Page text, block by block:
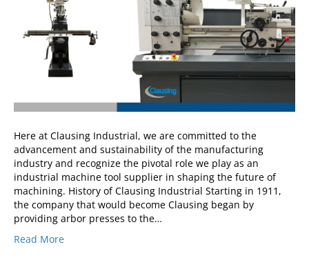
Here at Clausing Industrial, we are committed to the
advancement and sustainability of the manufacturing
industry and recognize the pivotal role we play as an
industrial machine tool supplier in shaping the future of
machining. History of Clausing Industrial Starting in 1911,
the company that would become Clausing began by
providing arbor presses to the…
Read More